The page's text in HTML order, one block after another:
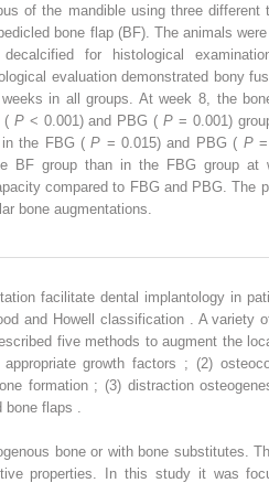
of the mandible using three different
bone flap (BF). The animals
for histological
evaluation demonstrated bony
in all groups. At week 8, the
( P < 0.001) and PBG (P= 0.001)
in the FBG (P = 0.015) and PBG ( P
BF group than in the FBG group at
compared to FBG and PBG. The
bone augmentations.
facilitate dental implantology in
and Howell classification . A variety
five methods to augment the
growth factors ; (2)
formation ; (3) distraction
flaps .
bone or with bone substitutes.
properties. In this study it was